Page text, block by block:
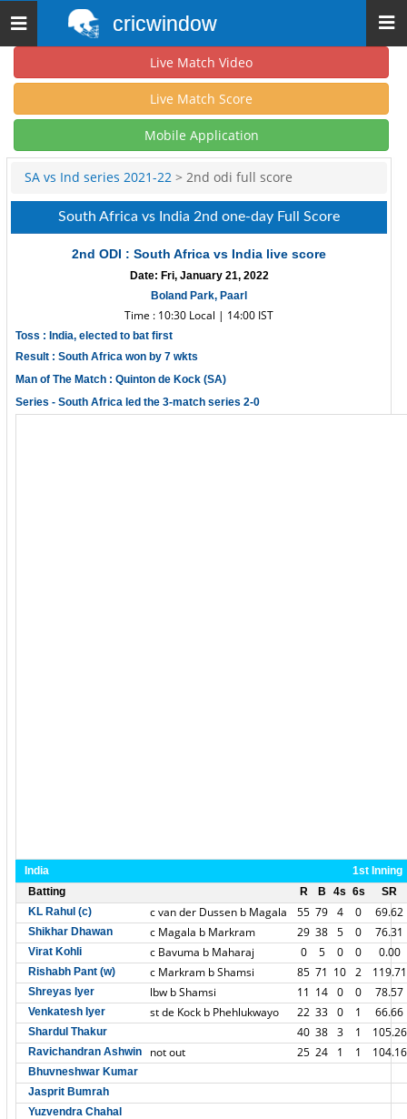
Toggle
navigation
cricwindow
Live Match Video
Live Match Score
Mobile Application
SA vs Ind series 2021-22 > 2nd odi full score
South Africa vs India 2nd one-day Full Score
2nd ODI : South Africa vs India live score
Date: Fri, January 21, 2022
Boland Park, Paarl
Time : 10:30 Local | 14:00 IST
Toss : India, elected to bat first
Result : South Africa won by 7 wkts
Man of The Match : Quinton de Kock (SA)
Series - South Africa led the 3-match series 2-0
India
1st Inning
Batting
R B 4s 6s
SR
KL Rahul (c)
c van der Dussen b Magala 55 79 4 0 69.62
Shikhar Dhawan c Magala b Markram 29 38 5 0 76.31
Virat Kohli c Bavuma b Maharaj 0 5 0 0 0.00
Rishabh Pant (w) c Markram b Shamsi 85 71 10 2 119.71
Shreyas Iyer lbw b Shamsi 11 14 0 0 78.57
Venkatesh Iyer st de Kock b Phehlukwayo 22 33 0 1 66.66
Shardul Thakur 40 38 3 1 105.26
Ravichandran Ashwin not out 25 24 1 1 104.16
Bhuvneshwar Kumar
Jasprit Bumrah
Yuzvendra Chahal